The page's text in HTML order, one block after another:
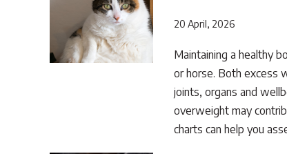
20 April, 2026
Maintaining a healthy
or horse. Both excess
joints, organs and
overweight may
charts can help you